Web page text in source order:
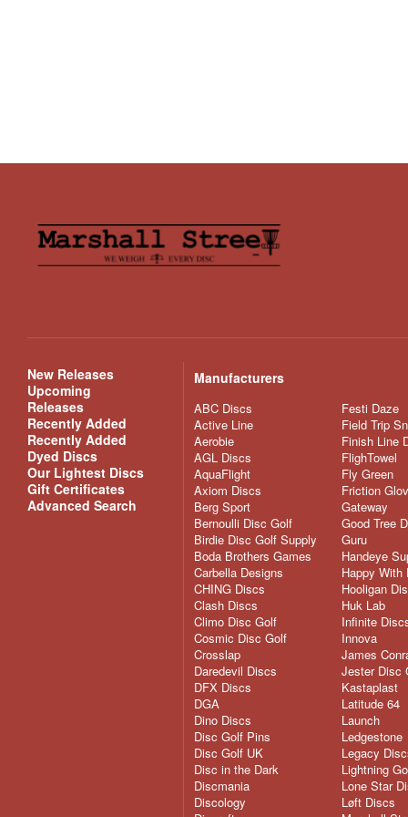
New Releases
Upcoming
Releases
Recently Added
Recently Added
Dyed Discs
Our Lightest Discs
Gift Certificates
Advanced Search
Manufacturers
ABC Discs
Active Line
Aerobie
AGL Discs
AquaFlight
Axiom Discs
Berg Sport
Bernoulli Disc Golf
Birdie Disc Golf Supply
Boda Brothers Games
Carbella Designs
CHING Discs
Clash Discs
Climo Disc Golf
Cosmic Disc Golf
Crosslap
Daredevil Discs
DFX Discs
DGA
Dino Discs
Disc Golf Pins
Disc Golf UK
Disc in the Dark
Discmania
Discology
Festi Daze
Field Trip
Finish Line
FlighTowel
Fly Green
Friction
Gateway
Good Tree
Guru
Handeye
Happy With
Hooligan
Huk Lab
Infinite
Innova
James
Jester Disc
Kastaplast
Latitude 64
Launch
Ledgestone
Legacy
Lightning
Lone Star
Løft Discs